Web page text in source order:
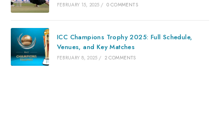
FEBRUARY 15, 2025 / 0 COMMENTS
ICC Champions Trophy 2025: Full Schedule,
Venues, and Key Matches
FEBRUARY 8, 2025 / 2 COMMENTS